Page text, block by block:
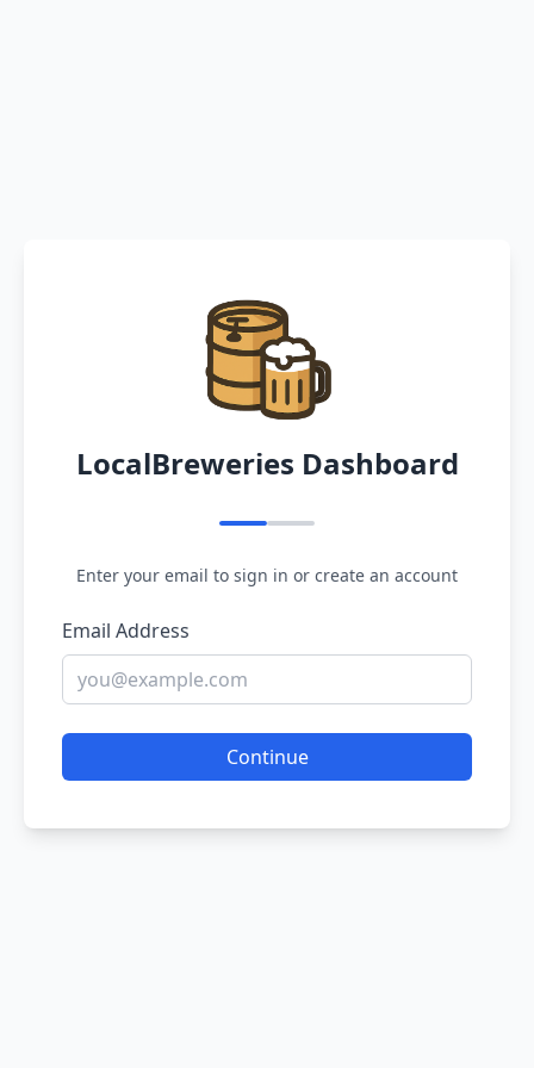
LocalBreweries Dashboard
Enter your email to sign in or create an account
Email Address
Continue